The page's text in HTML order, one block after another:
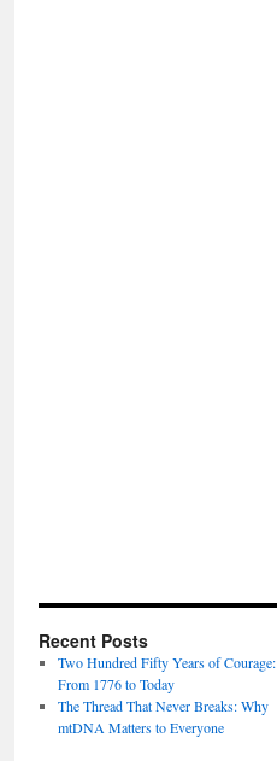
Recent Posts
Two Hundred Fifty Years of Courage:
From 1776 to Today
The Thread That Never Breaks: Why
mtDNA Matters to Everyone